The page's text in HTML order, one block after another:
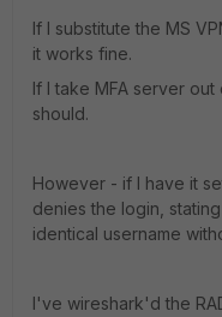
If I substitute the MS
it works fine.
If I take MFA server
should.
However - if I have it
denies the login,
identical username
I've wireshark'd the